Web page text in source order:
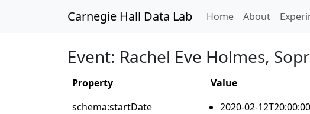
Carnegie Hall Data Lab Home(current)
About
Event: Rachel Eve Holmes,
Property
Value
schema:startDate
2020-02-12T20:00:00